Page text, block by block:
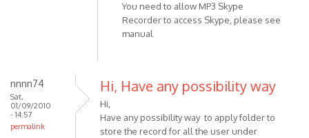
have
Sniglet
You need to allow MP3 Skype
Recorder to access Skype, please see
manual
nnnn74
Sat,
01/09/2010
- 14:57
permalink
Hi, Have any possibility way
Hi,
Have any possibility way to apply folder to
store the record for all the user under